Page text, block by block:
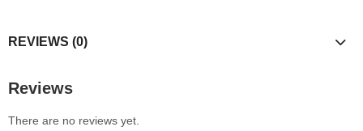
REVIEWS (0)
Reviews
There are no reviews yet.